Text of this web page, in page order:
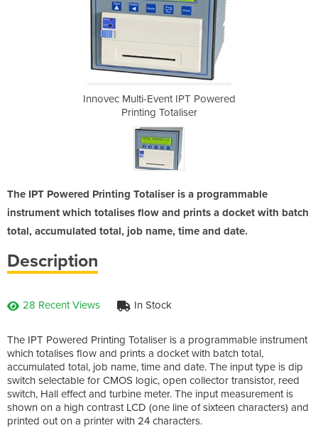
Innovec Multi-Event IPT Powered
Printing Totaliser
The IPT Powered Printing Totaliser is a programmable
instrument which totalises flow and prints a docket with batch
total, accumulated total, job name, time and date.
Description
28 Recent Views In Stock
The IPT Powered Printing Totaliser is a programmable instrument
which totalises flow and prints a docket with batch total,
accumulated total, job name, time and date. The input type is dip
switch selectable for CMOS logic, open collector transistor, reed
switch, Hall effect and turbine meter. The input measurement is
shown on a high contrast LCD (one line of sixteen characters) and
printed out on a printer with 24 characters.